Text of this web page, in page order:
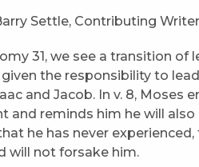
Settle, Contributing Writer
31, we see a transition
given the responsibility to
and Jacob. In v. 8, Moses
and reminds him he will
he has never
will not forsake him.